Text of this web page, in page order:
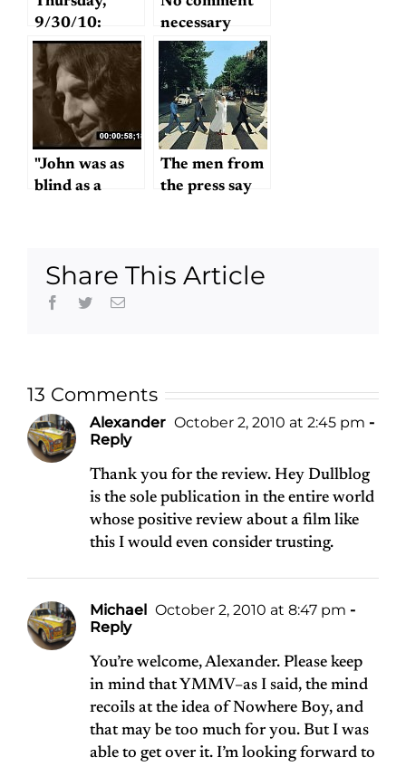
9/30/10:
Imagine
Mike’s book
for free!
necessary
"John was as
blind as a
The men from
the press say
Share This Article
Facebook
TwitterEmail
13 Comments
Alexander October 2, 2010 at 2:45 pm -
Reply
Thank you for the review. Hey Dullblog
is the sole publication in the entire world
whose positive review about a film like
this I would even consider trusting.
Michael October 2, 2010 at 8:47 pm -
Reply
You’re welcome, Alexander. Please keep
in mind that YMMV–as I said, the mind
recoils at the idea of Nowhere Boy, and
that may be too much for you. But I was
able to get over it. I’m looking forward to